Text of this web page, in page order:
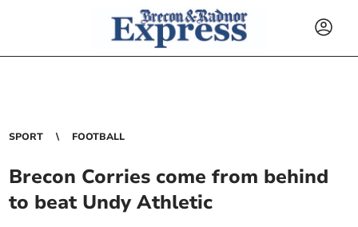
SPORT FOOTBALL
Brecon Corries come from behind
to beat Undy Athletic